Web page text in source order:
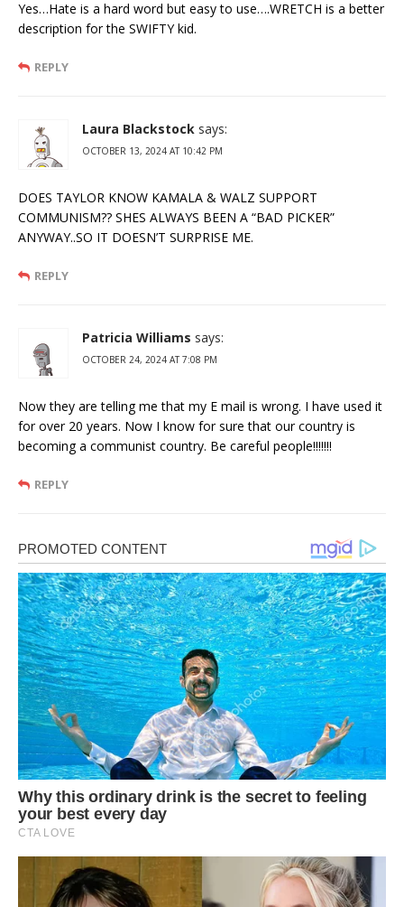
Yes…Hate is a hard word but easy to use….WRETCH is a better
description for the SWIFTY kid.
REPLY
Laura Blackstock says:
OCTOBER 13, 2024 AT 10:42 PM
DOES TAYLOR KNOW KAMALA & WALZ SUPPORT
COMMUNISM?? SHES ALWAYS BEEN A “BAD PICKER”
ANYWAY..SO IT DOESN’T SURPRISE ME.
REPLY
Patricia Williams says:
OCTOBER 24, 2024 AT 7:08 PM
Now they are telling me that my E mail is wrong. I have used it
for over 20 years. Now I know for sure that our country is
becoming a communist country. Be careful people!!!!!!!
REPLY